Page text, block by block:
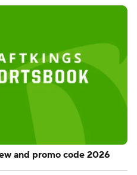
and promo code 2026